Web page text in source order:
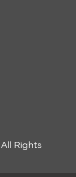
Rights